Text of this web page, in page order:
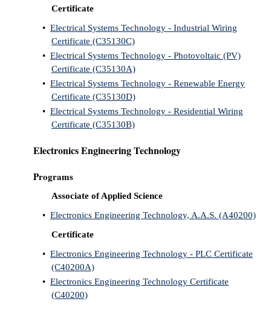
Certificate
• Electrical Systems Technology - Industrial Wiring
Certificate (C35130C)
• Electrical Systems Technology - Photovoltaic (PV)
Certificate (C35130A)
• Electrical Systems Technology - Renewable Energy
Certificate (C35130D)
• Electrical Systems Technology - Residential Wiring
Certificate (C35130B)
Electronics Engineering Technology
Programs
Associate of Applied Science
• Electronics Engineering Technology, A.A.S. (A40200)
Certificate
• Electronics Engineering Technology - PLC Certificate
(C40200A)
• Electronics Engineering Technology Certificate
(C40200)